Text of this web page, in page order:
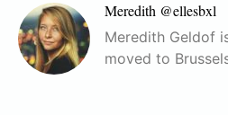
Meredith @ellesbxl
Meredith Geldof
moved to